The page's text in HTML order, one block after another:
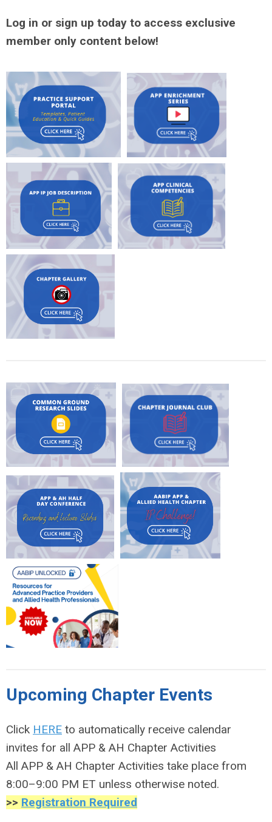
Log in or sign up today to access exclusive
member only content below!
Upcoming Chapter Events
Click HERE to automatically receive calendar
invites for all APP & AH Chapter Activities
All APP & AH Chapter Activities take place from
8:00–9:00 PM ET unless otherwise noted.
>> Registration Required